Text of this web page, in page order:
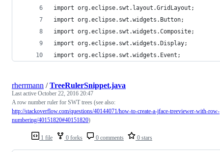
import org.eclipse.swt.layout.GridLayout;
import org.eclipse.swt.widgets.Button;
import org.eclipse.swt.widgets.Composite;
import org.eclipse.swt.widgets.Display;
import org.eclipse.swt.widgets.Event;
1 file 0 forks 0 comments 0 stars
rherrmann /TreeRulerSnippet.java
Last active October 22, 2016 20:47
A row number ruler for SWT trees (see also:
http://stackoverflow.com/questions/40144071/how-to-create-a-jface-treeviewer-with-row-
numbering/40151820#40151820)